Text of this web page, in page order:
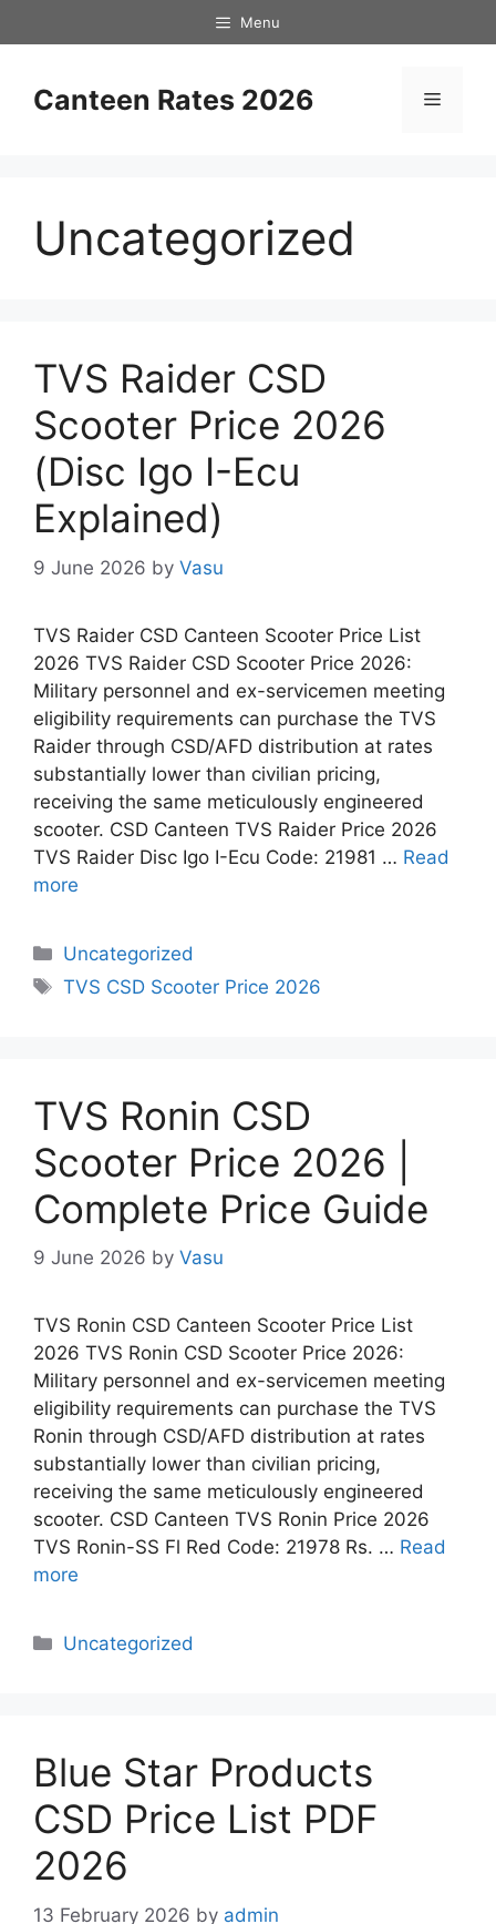
to
Menu
Canteen Rates 2026 Menu
Uncategorized
TVS Raider CSD
Scooter Price 2026
(Disc Igo I-Ecu
Explained)
9 June 2026 by Vasu
TVS Raider CSD Canteen Scooter Price List
2026 TVS Raider CSD Scooter Price 2026:
Military personnel and ex-servicemen meeting
eligibility requirements can purchase the TVS
Raider through CSD/AFD distribution at rates
substantially lower than civilian pricing,
receiving the same meticulously engineered
scooter. CSD Canteen TVS Raider Price 2026
TVS Raider Disc Igo I-Ecu Code: 21981 … Read
more
Categories
Uncategorized
Tags
TVS CSD Scooter Price 2026
TVS Ronin CSD
Scooter Price 2026 |
Complete Price Guide
9 June 2026 by Vasu
TVS Ronin CSD Canteen Scooter Price List
2026 TVS Ronin CSD Scooter Price 2026:
Military personnel and ex-servicemen meeting
eligibility requirements can purchase the TVS
Ronin through CSD/AFD distribution at rates
substantially lower than civilian pricing,
receiving the same meticulously engineered
scooter. CSD Canteen TVS Ronin Price 2026
TVS Ronin-SS Fl Red Code: 21978 Rs. … Read
more
Categories
Uncategorized
Blue Star Products
CSD Price List PDF
2026
13 February 2026 by admin